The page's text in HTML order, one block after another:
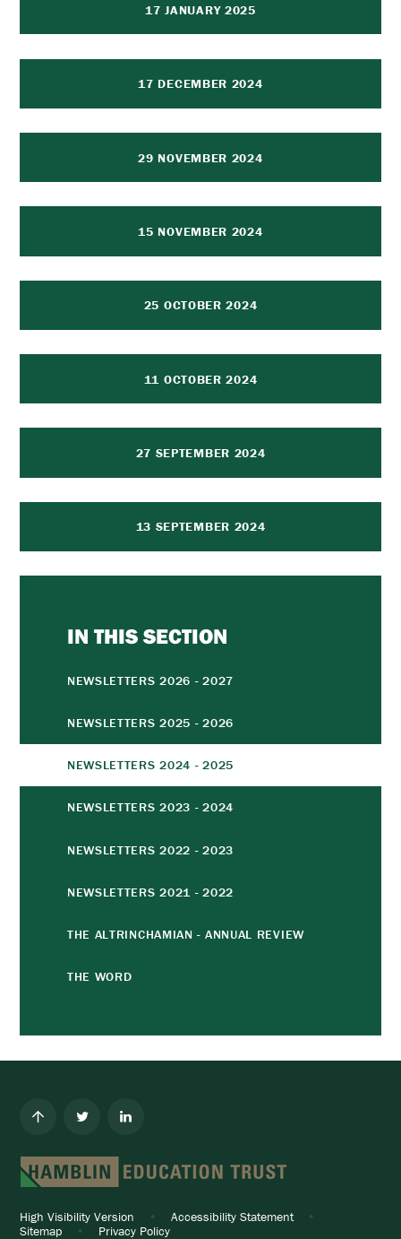
17 JANUARY 2025
17 DECEMBER 2024
29 NOVEMBER 2024
15 NOVEMBER 2024
25 OCTOBER 2024
11 OCTOBER 2024
27 SEPTEMBER 2024
13 SEPTEMBER 2024
IN THIS SECTION
NEWSLETTERS 2026 - 2027
NEWSLETTERS 2025 - 2026
NEWSLETTERS 2024 - 2025
NEWSLETTERS 2023 - 2024
NEWSLETTERS 2022 - 2023
NEWSLETTERS 2021 - 2022
THE ALTRINCHAMIAN - ANNUAL REVIEW
THE WORD
High Visibility Version • Accessibility Statement
•
Sitemap
• Privacy Policy